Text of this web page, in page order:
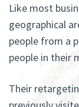
Like most
geographical
people from a
people in their
Their